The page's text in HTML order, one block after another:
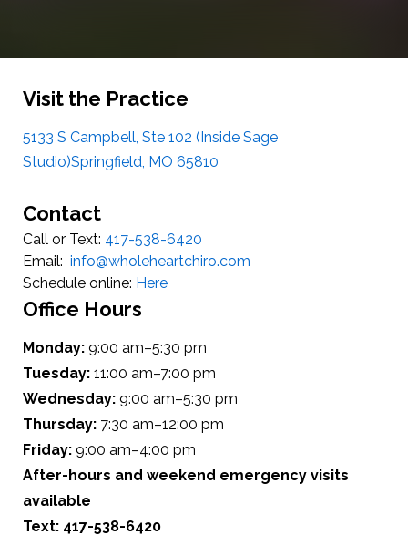
Visit the Practice
5133 S Campbell, Ste 102 (Inside Sage
Studio)Springfield, MO 65810
Contact
Call or Text: 417-538-6420
Email: info@wholeheartchiro.com
Schedule online: Here
Office Hours
Monday: 9:00 am–5:30 pm
Tuesday: 11:00 am–7:00 pm
Wednesday: 9:00 am–5:30 pm
Thursday: 7:30 am–12:00 pm
Friday: 9:00 am–4:00 pm
After-hours and weekend emergency visits
available
Text: 417-538-6420